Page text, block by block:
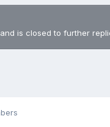
is closed to further